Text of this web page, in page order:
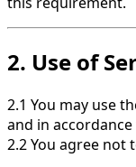
2. Use of
2.1 You may use
and in
2.2 You agree not